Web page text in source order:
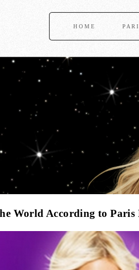
HOME
World According to Paris